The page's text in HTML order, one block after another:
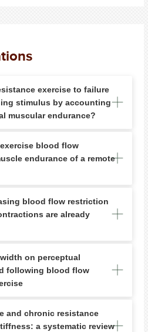
exercise to failure
stimulus by accounting
muscular endurance?
blood flow
endurance of a remote
blood flow restriction
are already
on perceptual
following blood flow
and chronic resistance
a systematic review